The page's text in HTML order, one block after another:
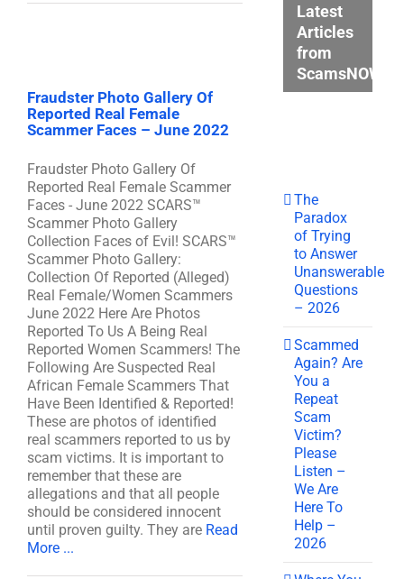
Fraudster Photo Gallery Of
Reported Real Female
Scammer Faces – June 2022
Fraudster Photo Gallery Of
Reported Real Female Scammer
Faces - June 2022 SCARS™
Scammer Photo Gallery
Collection Faces of Evil! SCARS™
Scammer Photo Gallery:
Collection Of Reported (Alleged)
Real Female/Women Scammers
June 2022 Here Are Photos
Reported To Us A Being Real
Reported Women Scammers! The
Following Are Suspected Real
African Female Scammers That
Have Been Identified & Reported!
These are photos of identified
real scammers reported to us by
scam victims. It is important to
remember that these are
allegations and that all people
should be considered innocent
until proven guilty. They are Read
More ...
Latest
Articles
from
The
Paradox
of Trying
to Answer
Unanswerable
Questions
– 2026
Scammed
Again? Are
You a
Repeat
Scam
Victim?
Please
Listen –
We Are
Here To
Help –
2026